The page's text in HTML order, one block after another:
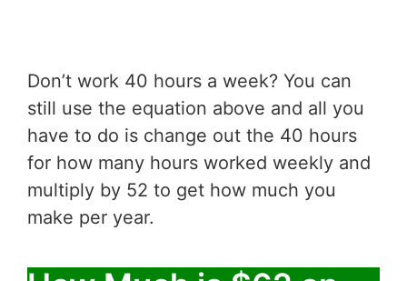
Don’t work 40 hours a week? You can
still use the equation above and all you
have to do is change out the 40 hours
for how many hours worked weekly and
multiply by 52 to get how much you
make per year.